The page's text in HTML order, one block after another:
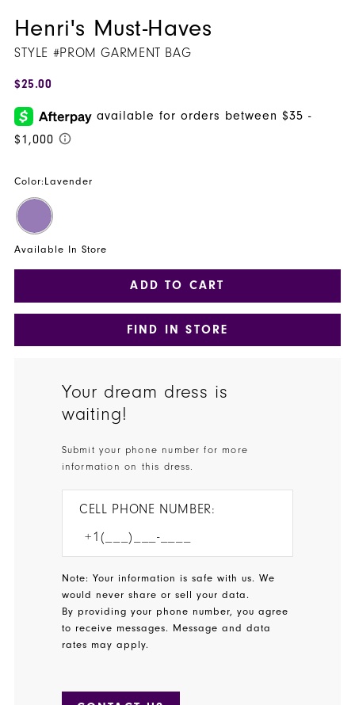
Henri's Must-Haves
STYLE #PROM GARMENT BAG
$25.00
Color: Lavender
Available In Store
ADD TO CART
FIND IN STORE
Your dream dress is
waiting!
Submit your phone number for more
information on this dress.
CELL PHONE NUMBER:
Note: Your information is safe with us. We
would never share or sell your data.
By providing your phone number, you agree
to receive messages. Message and data
rates may apply.